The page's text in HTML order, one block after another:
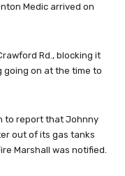
Medic arrived on
Rd., blocking it
going on at the time to
to report that Johnny
out of its gas tanks
Marshall was notified.